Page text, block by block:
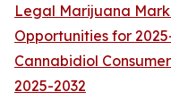
Legal Marijuana
Opportunities for
Cannabidiol
2025-2032